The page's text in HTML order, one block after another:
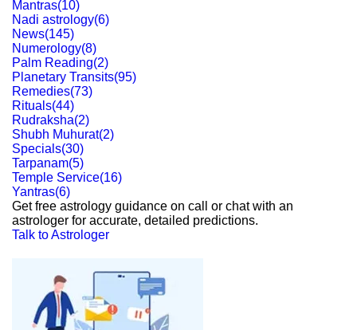
Mantras(10)
Nadi astrology(6)
News(145)
Numerology(8)
Palm Reading(2)
Planetary Transits(95)
Remedies(73)
Rituals(44)
Rudraksha(2)
Shubh Muhurat(2)
Specials(30)
Tarpanam(5)
Temple Service(16)
Yantras(6)
Get free astrology guidance on call or chat with an
astrologer for accurate, detailed predictions.
Talk to Astrologer